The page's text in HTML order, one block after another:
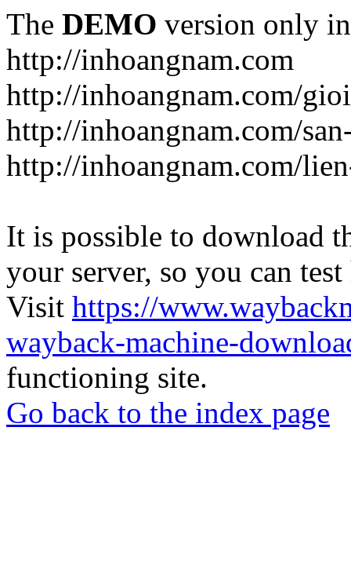
The DEMO version only
http://inhoangnam.com
http://inhoangnam.com/
http://inhoangnam.com/
http://inhoangnam.com/
It is possible to download
your server, so you can
Visit https://
wayback-machine-
functioning site.
Go back to the index page